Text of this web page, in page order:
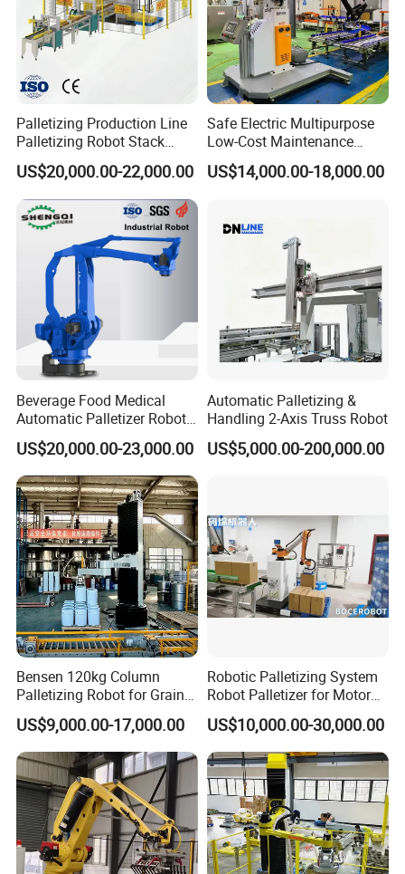
Palletizing Production Line
Palletizing Robot Stack
About150kg Food and
Beverage Box Packaging,
Woven Bag Packaging
Finished Products
US$20,000.00-22,000.00
Safe Electric Multipurpose
Low-Cost Maintenance
Stacking Robot with Remote
Monitoring
US$14,000.00-18,000.00
Beverage Food Medical
Automatic Palletizer Robot
Bag Box Carrying Stacking
Palletizing Robot
US$20,000.00-23,000.00
Automatic Palletizing &
Handling 2-Axis Truss Robot
US$5,000.00-200,000.00
Bensen 120kg Column
Palletizing Robot for Grain
and Oil Barrels
US$9,000.00-17,000.00
Robotic Palletizing System
Robot Palletizer for Motor
Industry with High Payload
Capacity
US$10,000.00-30,000.00